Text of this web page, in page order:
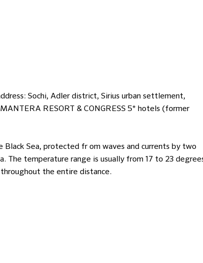
Sochi, Adler district, Sirius urban settlement,
RESORT & CONGRESS 5* hotels (former
Sea, protected fr om waves and currents by two
The temperature range is usually from 17 to 23
the entire distance.